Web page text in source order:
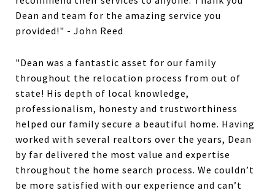
Dean and team for the amazing service you
provided!" - John Reed
"Dean was a fantastic asset for our family
throughout the relocation process from out of
state! His depth of local knowledge,
professionalism, honesty and trustworthiness
helped our family secure a beautiful home. Having
worked with several realtors over the years, Dean
by far delivered the most value and expertise
throughout the home search process. We couldn’t
be more satisfied with our experience and can’t